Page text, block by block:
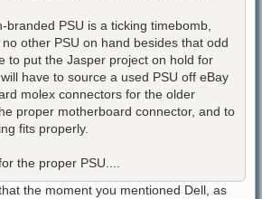
branded PSU is a ticking timebomb,
other PSU on hand besides that odd
to put the Jasper project on hold for
have to source a used PSU off eBay
molex connectors for the older
proper motherboard connector, and to
fits properly.
the proper PSU....
the moment you mentioned Dell, as